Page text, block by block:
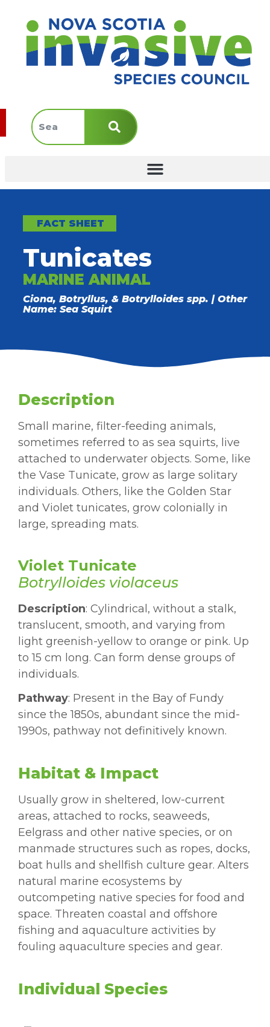
FACT SHEET
Tunicates
MARINE ANIMAL
Ciona, Botryllus, & Botrylloides spp. | Other
Name: Sea Squirt
Description
Small marine, filter-feeding animals,
sometimes referred to as sea squirts, live
attached to underwater objects. Some, like
the Vase Tunicate, grow as large solitary
individuals. Others, like the Golden Star
and Violet tunicates, grow colonially in
large, spreading mats.
Violet Tunicate
Botrylloides violaceus
Description: Cylindrical, without a stalk,
translucent, smooth, and varying from
light greenish-yellow to orange or pink. Up
to 15 cm long. Can form dense groups of
individuals.
Pathway: Present in the Bay of Fundy
since the 1850s, abundant since the mid-
1990s, pathway not definitively known.
Habitat & Impact
Usually grow in sheltered, low-current
areas, attached to rocks, seaweeds,
Eelgrass and other native species, or on
manmade structures such as ropes, docks,
boat hulls and shellfish culture gear. Alters
natural marine ecosystems by
outcompeting native species for food and
space. Threaten coastal and offshore
fishing and aquaculture activities by
fouling aquaculture species and gear.
Individual Species